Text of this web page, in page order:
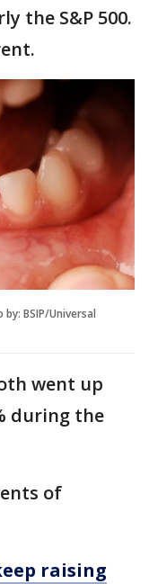
the S&P 500.
BSIP/Universal
went up
during the
of
raising